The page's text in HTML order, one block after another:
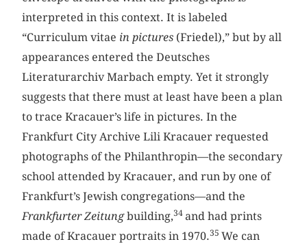
interpreted in this context. It is labeled
“Curriculum vitae in pictures (Friedel),” but by all
appearances entered the Deutsches
Literaturarchiv Marbach empty. Yet it strongly
suggests that there must at least have been a plan
to trace Kracauer’s life in pictures. In the
Frankfurt City Archive Lili Kracauer requested
photographs of the Philanthropin—the secondary
school attended by Kracauer, and run by one of
Frankfurt’s Jewish congregations—and the
Frankfurter Zeitungbuilding,34 and had prints
made of Kracauer portraits in 1970.35We can